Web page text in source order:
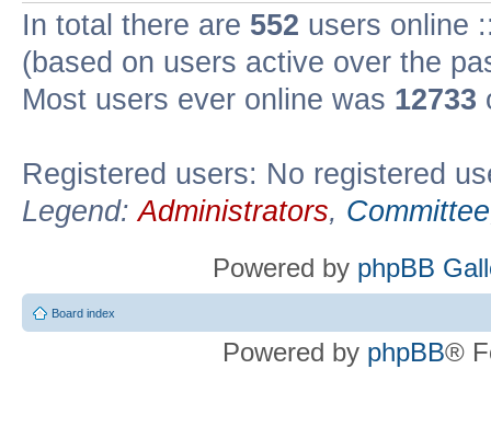
In total there are 552 users online
(based on users active over the
Most users ever online was 12733
Registered users: No registered
Legend:Administrators, Committee
Powered by phpBB
Board index
Powered by phpBB®